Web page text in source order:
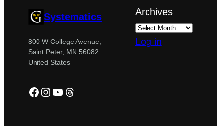
Systematics
800 W College Avenue,
Saint Peter, MN 56082
United States
Facebook
Instagram
YouTube
Threads
Archives
Log in